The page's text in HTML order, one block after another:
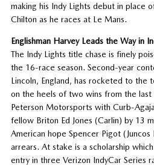
making his Indy Lights debut in place
Chilton as he races at Le Mans.
Englishman Harvey Leads the Way in
The Indy Lights title chase is finely
the 16-race season. Second-year
Lincoln, England, has rocketed to the
on the heels of two wins from the
Peterson Motorsports with Curb-
fellow Briton Ed Jones (Carlin) by 13
American hope Spencer Pigot
arrears. At stake is a scholarship
entry in three Verizon IndyCar Series